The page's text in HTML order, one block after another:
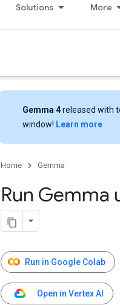
Solutions More
Gemma 4released with
window! Learn more
Home Gemma
Run Gemma
Run in Google Colab
Open in Vertex AI